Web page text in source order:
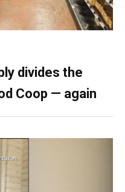
divides the
Coop — again